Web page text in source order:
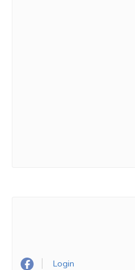
Login